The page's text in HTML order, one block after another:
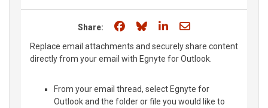
Share: Share on Facebook
Share on Bluesky
Share on LinkedIn
Share through
Replace email attachments and securely share content
directly from your email with Egnyte for Outlook.
From your email thread, select Egnyte for
Outlook and the folder or file you would like to